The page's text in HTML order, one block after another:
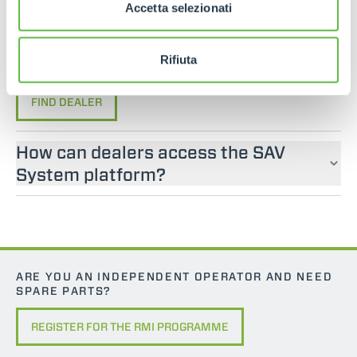
Accetta selezionati
Rifiuta
If you are looking for an operator manual for
You can find your nearest official dealer by
consulting our “Dealers” page.
FIND DEALER
How can dealers access the SAV
System platform?
ARE YOU AN INDEPENDENT OPERATOR AND NEED
SPARE PARTS?
REGISTER FOR THE RMI PROGRAMME